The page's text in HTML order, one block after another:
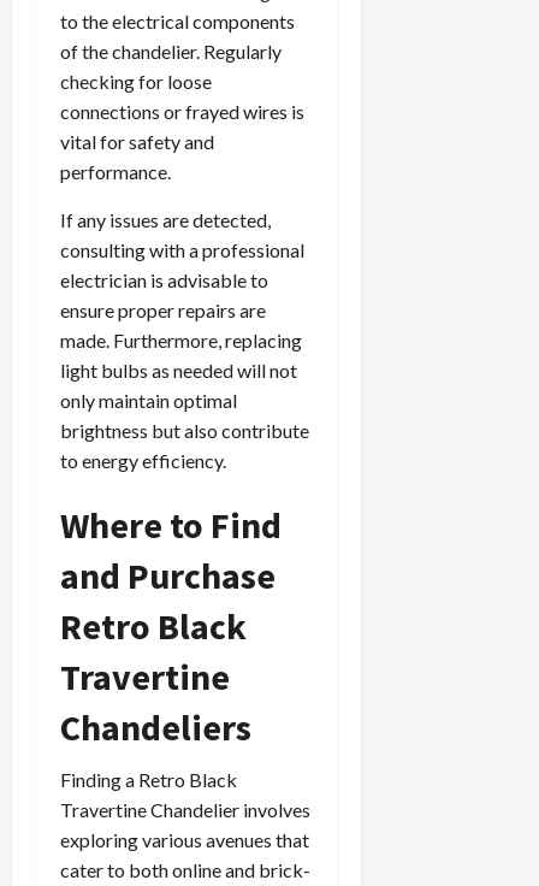
to the electrical components
of the chandelier. Regularly
checking for loose
connections or frayed wires is
vital for safety and
performance.
If any issues are detected,
consulting with a professional
electrician is advisable to
ensure proper repairs are
made. Furthermore, replacing
light bulbs as needed will not
only maintain optimal
brightness but also contribute
to energy efficiency.
Where to Find
and Purchase
Retro Black
Travertine
Chandeliers
Finding a Retro Black
Travertine Chandelier involves
exploring various avenues that
cater to both online and brick-